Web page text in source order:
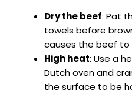
Dry the beef: Pat
towels before
causes the beef to
High heat: Use a
Dutch oven and
the surface to be